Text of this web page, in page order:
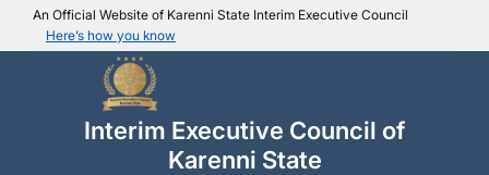
An Official Website of Karenni State Interim Executive Council
Here’s how you know
IEC official website links
Usually end with .ieckarenni.org
Trusted websites
Secure websites use HTTPS
Interim Executive Council of
Karenni State